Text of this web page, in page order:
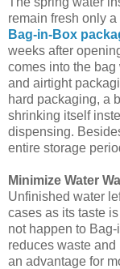
remain fresh only
Bag-in-Box
weeks after
comes into the
and airtight
hard packaging, a
shrinking itself
dispensing.
entire storage
Minimize Water
Unfinished water
cases as its taste
not happen to
reduces waste
an advantage for